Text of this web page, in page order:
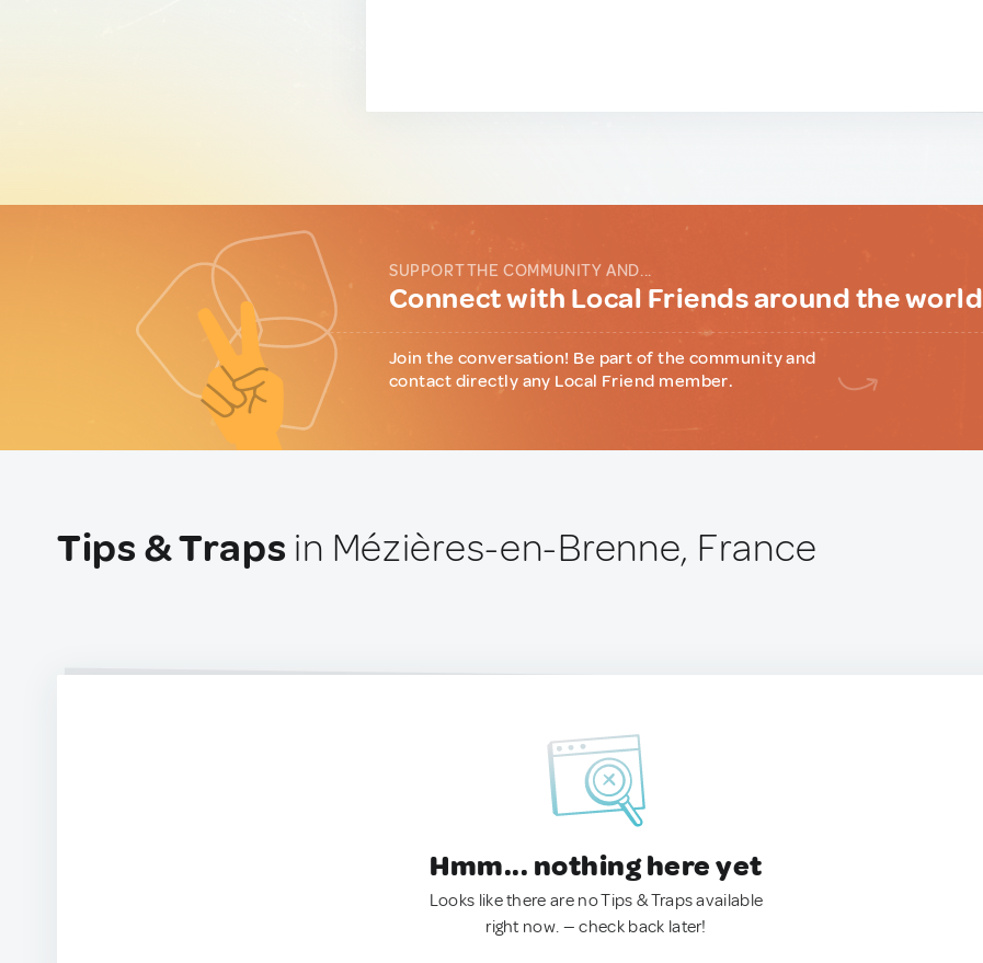
SUPPORT THE COMMUNITY AND...
Connect with Local Friends around the world
Join the conversation! Be part of the community and
contact directly any Local Friend member.
Tips & Traps in Mézières-en-Brenne, France
Hmm... nothing here yet
Looks like there are no Tips & Traps available
right now. — check back later!